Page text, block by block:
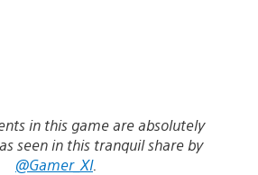
in this game are absolutely
seen in this tranquil share by
@Gamer_XI.